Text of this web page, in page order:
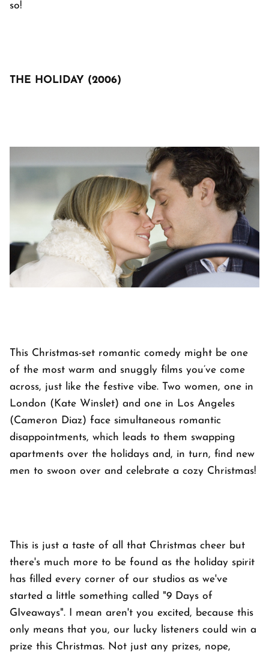
so!
THE HOLIDAY (2006)
This Christmas-set romantic comedy might be one
of the most warm and snuggly films you’ve come
across, just like the festive vibe. Two women, one in
London (Kate Winslet) and one in Los Angeles
(Cameron Diaz) face simultaneous romantic
disappointments, which leads to them swapping
apartments over the holidays and, in turn, find new
men to swoon over and celebrate a cozy Christmas!
This is just a taste of all that Christmas cheer but
there's much more to be found as the holiday spirit
has filled every corner of our studios as we've
started a little something called "9 Days of
GIveaways". I mean aren't you excited, because this
only means that you, our lucky listeners could win a
prize this Christmas. Not just any prizes, nope,